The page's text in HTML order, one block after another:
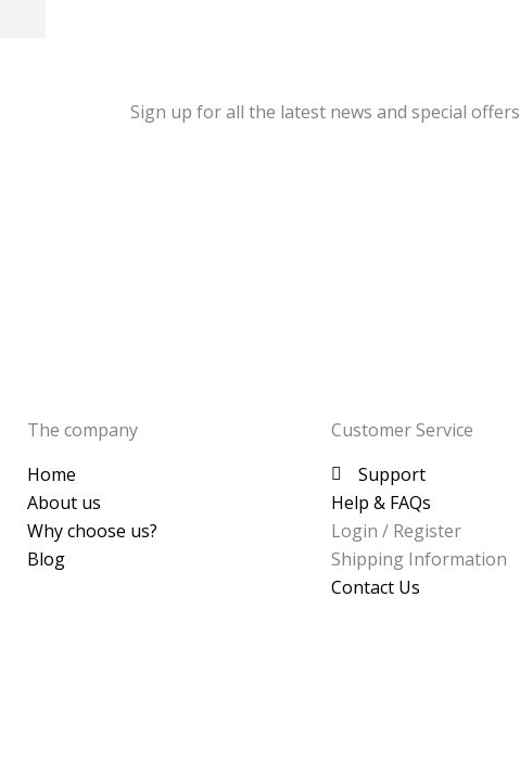
Sign up for all the latest news and special offers
The company
Home
About us
Why choose us?
Blog
Customer Service
Support
Help & FAQs
Login / Register
Shipping Information
Contact Us